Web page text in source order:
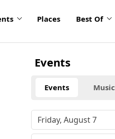
Places Best Of
Events
Events Music